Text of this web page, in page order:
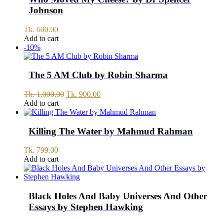
Johnson
Tk. 600.00
Add to cart
-10%
The 5 AM Club by Robin Sharma
Tk.1,000.00 Original
was:
1,000.00.
Tk. 900.00Current
is:
900.00.
Add to cart
Killing The Water by Mahmud Rahman
Tk. 799.00
Add to cart
Black Holes And Baby Universes And Other
Essays by Stephen Hawking